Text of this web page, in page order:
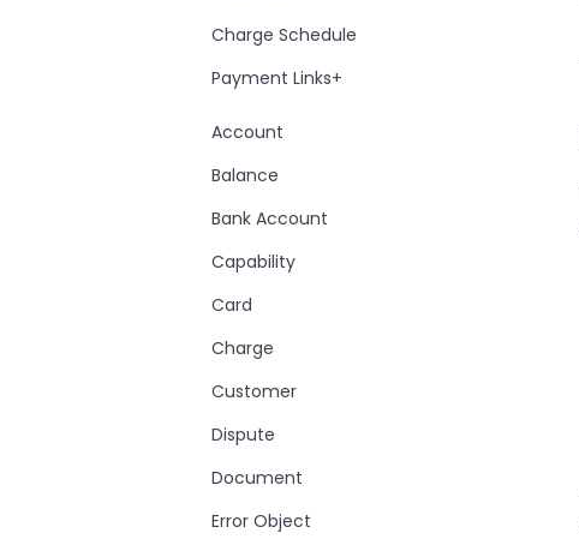
Charge Schedule
Payment Links+
Account
Balance
Bank Account
Capability
Card
Charge
Customer
Dispute
Document
Error Object